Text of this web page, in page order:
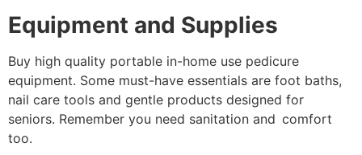
Equipment and Supplies
Buy high quality portable in-home use pedicure
equipment. Some must-have essentials are foot baths,
nail care tools and gentle products designed for
seniors. Remember you need sanitation and comfort
too.